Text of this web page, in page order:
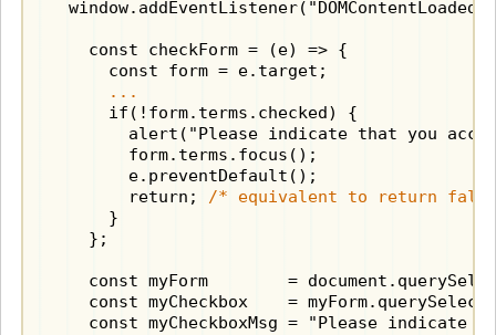
    const checkForm = (e) => {
      const form = e.target;
...
      if(!form.terms.checked) {
alert("Please indicate that you
        form.terms.focus();
        e.preventDefault();
        return;
/* equivalent to return
      }
    };
const myForm        =
const myCheckbox    =
const myCheckboxMsg = "Please indicate